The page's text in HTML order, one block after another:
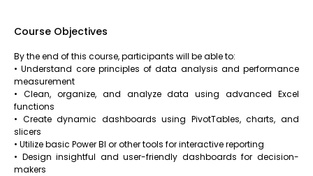
Course Objectives
By the end of this course, participants will be able to:
• Understand core principles of data analysis and performance
measurement
• Clean, organize, and analyze data using advanced Excel
functions
• Create dynamic dashboards using PivotTables, charts, and
slicers
• Utilize basic Power BI or other tools for interactive reporting
• Design insightful and user-friendly dashboards for decision-
makers